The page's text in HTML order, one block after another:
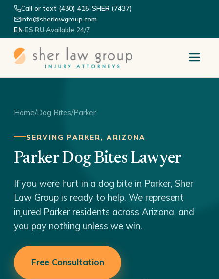
Call or text (480) 418-SHER (7437)
info@sherlawgroup.com
EN·ES·RU·Available 24/7
Home/Dog Bites/Parker
SERVING PARKER, ARIZONA
Parker Dog Bites Lawyer
If you were hurt in a dog bite in Parker, Sher
Law Group is ready to help. We represent
injured Parker residents across Arizona, and
you pay nothing unless we win.
Free Consultation